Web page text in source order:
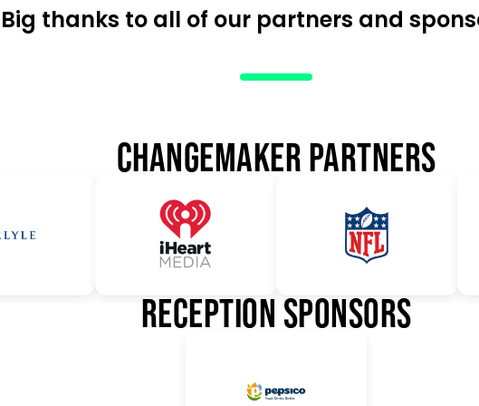
Big thanks to all of our partners and
CHANGEMAKER PARTNERS
RECEPTION SPONSORS